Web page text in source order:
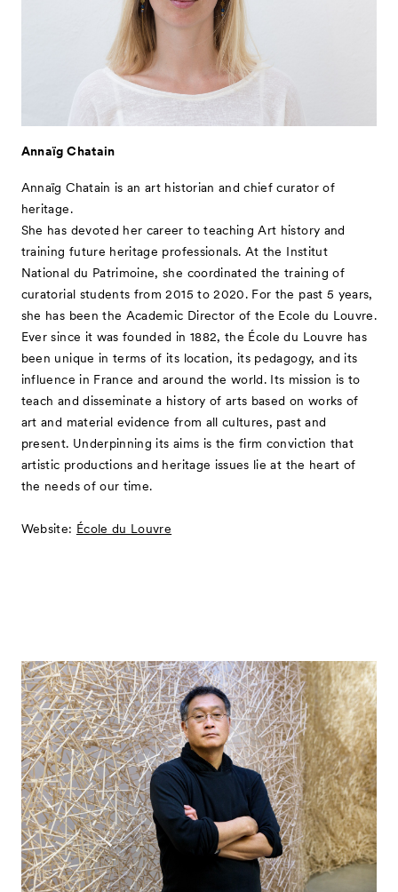
ACK Curates
- Public Program
- Talks
- For Kids
About
Visitor Information
Partners
Press
Contact
Archive
Annaïg Chatain
Annaïg Chatain is an art historian and chief curator of
heritage.
She has devoted her career to teaching Art history and
training future heritage professionals. At the Institut
National du Patrimoine, she coordinated the training of
curatorial students from 2015 to 2020. For the past 5 years,
she has been the Academic Director of the Ecole du Louvre.
Ever since it was founded in 1882, the École du Louvre has
been unique in terms of its location, its pedagogy, and its
influence in France and around the world. Its mission is to
teach and disseminate a history of arts based on works of
art and material evidence from all cultures, past and
present. Underpinning its aims is the firm conviction that
artistic productions and heritage issues lie at the heart of
the needs of our time.
Website: École du Louvre